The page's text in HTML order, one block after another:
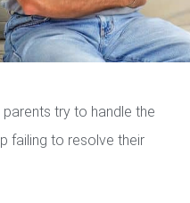
try to handle the
failing to resolve their